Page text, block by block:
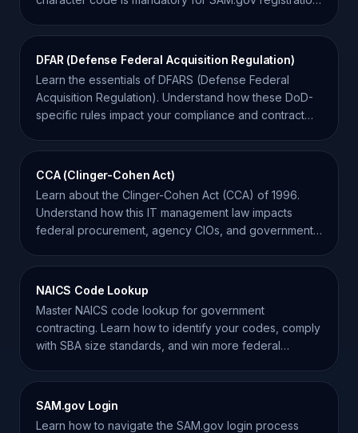
DFAR (Defense Federal Acquisition Regulation)
Learn the essentials of DFARS (Defense Federal
Acquisition Regulation). Understand how these DoD-
specific rules impact your compliance and contract
CCA (Clinger-Cohen Act)
Learn about the Clinger-Cohen Act (CCA) of 1996.
Understand how this IT management law impacts
federal procurement, agency CIOs, and government
NAICS Code Lookup
Master NAICS code lookup for government
contracting. Learn how to identify your codes, comply
with SBA size standards, and win more federal
SAM.gov Login
Learn how to navigate the SAM.gov login process